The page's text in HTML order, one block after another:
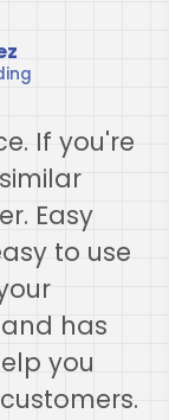
If you're
Easy
to use
has
you